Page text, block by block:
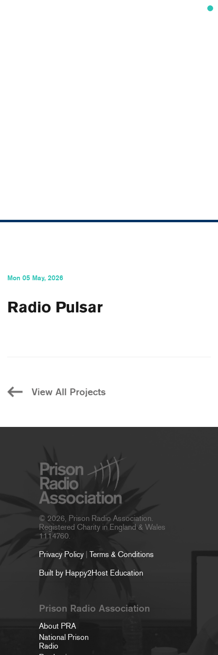
Mon 05 May, 2026
Radio Pulsar
View All Projects
© 2026, Prison Radio Association.
Registered Charity in England & Wales
1114760.
Privacy Policy | Terms & Conditions
Built by Happy2Host Education
Prison Radio Association
About PRA
National Prison
Radio